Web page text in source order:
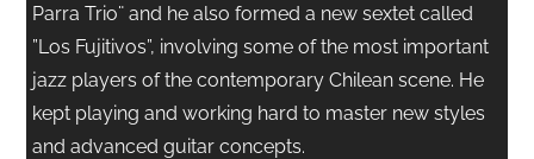
Parra Trio¨ and he also formed a new sextet called
”Los Fujitivos”, involving some of the most important
jazz players of the contemporary Chilean scene. He
kept playing and working hard to master new styles
and advanced guitar concepts.